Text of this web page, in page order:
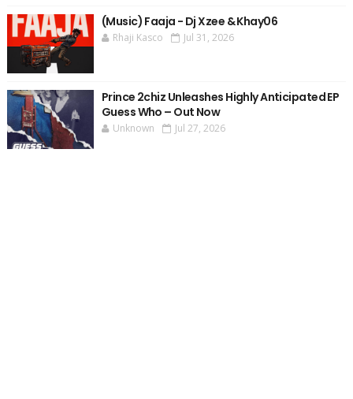
(Music) Faaja - Dj Xzee & Khay06
Rhaji Kasco Jul 31, 2026
Prince 2chiz Unleashes Highly Anticipated EP
Guess Who – Out Now
Unknown Jul 27, 2026